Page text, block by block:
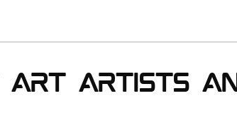
art artists